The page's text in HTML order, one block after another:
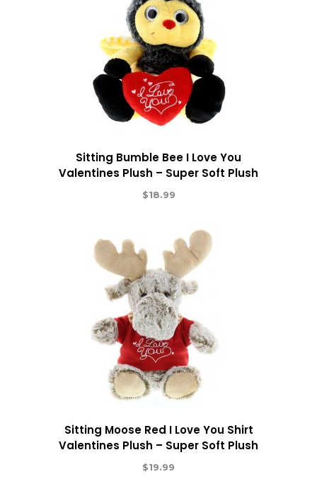
Sitting Bumble Bee I Love You
Valentines Plush – Super Soft Plush
$18.99
Sitting Moose Red I Love You Shirt
Valentines Plush – Super Soft Plush
$19.99